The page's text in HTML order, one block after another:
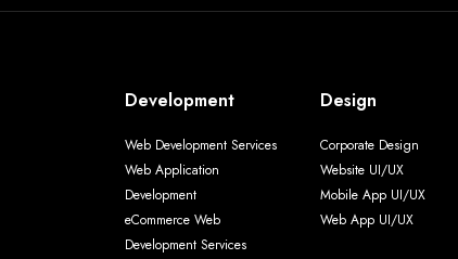
Development
Web Development Services
Web Application
Development
eCommerce Web
Development Services
Design
Corporate Design
Website UI/UX
Mobile App UI/UX
Web App UI/UX